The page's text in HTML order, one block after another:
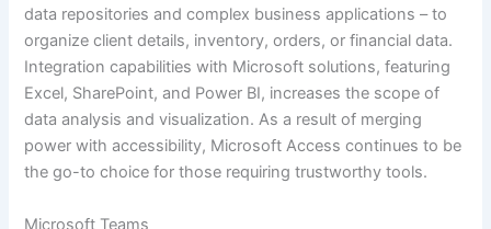
data repositories and complex business applications – to
organize client details, inventory, orders, or financial data.
Integration capabilities with Microsoft solutions, featuring
Excel, SharePoint, and Power BI, increases the scope of
data analysis and visualization. As a result of merging
power with accessibility, Microsoft Access continues to be
the go-to choice for those requiring trustworthy tools.
Microsoft Teams